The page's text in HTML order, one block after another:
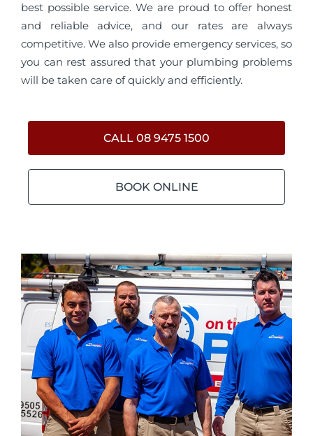
best possible service. We are proud to offer honest
and reliable advice, and our rates are always
competitive. We also provide emergency services, so
you can rest assured that your plumbing problems
will be taken care of quickly and efficiently.
CALL 08 9475 1500
BOOK ONLINE